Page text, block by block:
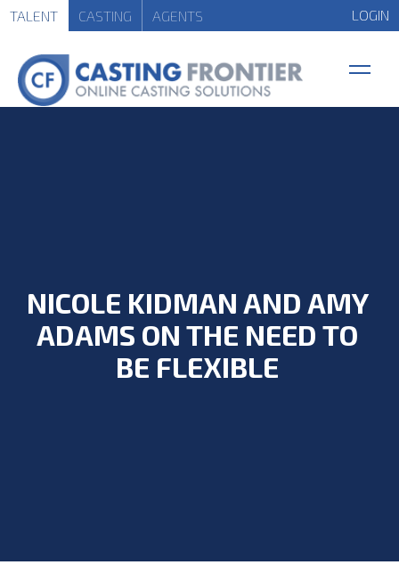
TALENT CASTING AGENTS LOGIN
NICOLE KIDMAN AND AMY
ADAMS ON THE NEED TO
BE FLEXIBLE